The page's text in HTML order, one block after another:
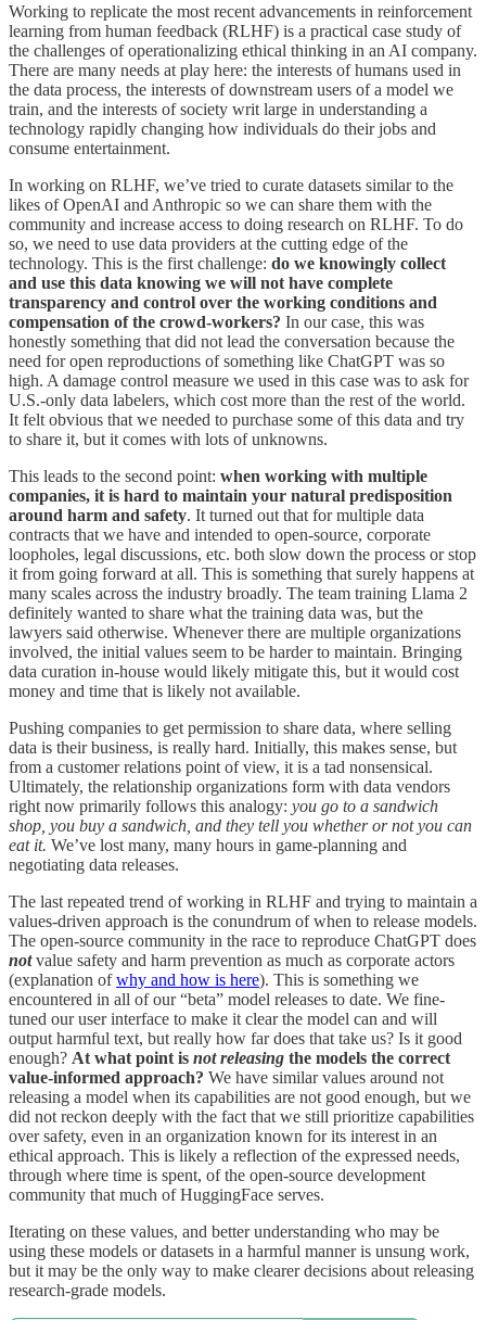
Working to replicate the most recent advancements in reinforcement
learning from human feedback (RLHF) is a practical case study of
the challenges of operationalizing ethical thinking in an AI company.
There are many needs at play here: the interests of humans used in
the data process, the interests of downstream users of a model we
train, and the interests of society writ large in understanding a
technology rapidly changing how individuals do their jobs and
consume entertainment.
In working on RLHF, we’ve tried to curate datasets similar to the
likes of OpenAI and Anthropic so we can share them with the
community and increase access to doing research on RLHF. To do
so, we need to use data providers at the cutting edge of the
technology. This is the first challenge: do we knowingly collect
and use this data knowing we will not have complete
transparency and control over the working conditions and
compensation of the crowd-workers? In our case, this was
honestly something that did not lead the conversation because the
need for open reproductions of something like ChatGPT was so
high. A damage control measure we used in this case was to ask for
U.S.-only data labelers, which cost more than the rest of the world.
It felt obvious that we needed to purchase some of this data and try
to share it, but it comes with lots of unknowns.
This leads to the second point: when working with multiple
companies, it is hard to maintain your natural predisposition
around harm and safety. It turned out that for multiple data
contracts that we have and intended to open-source, corporate
loopholes, legal discussions, etc. both slow down the process or stop
it from going forward at all. This is something that surely happens at
many scales across the industry broadly. The team training Llama 2
definitely wanted to share what the training data was, but the
lawyers said otherwise. Whenever there are multiple organizations
involved, the initial values seem to be harder to maintain. Bringing
data curation in-house would likely mitigate this, but it would cost
money and time that is likely not available.
Pushing companies to get permission to share data, where selling
data is their business, is really hard. Initially, this makes sense, but
from a customer relations point of view, it is a tad nonsensical.
Ultimately, the relationship organizations form with data vendors
right now primarily follows this analogy: you go to a sandwich
shop, you buy a sandwich, and they tell you whether or not you can
eat it. We’ve lost many, many hours in game-planning and
negotiating data releases.
The last repeated trend of working in RLHF and trying to maintain a
values-driven approach is the conundrum of when to release models.
The open-source community in the race to reproduce ChatGPT does
notvalue safety and harm prevention as much as corporate actors
(explanation ofwhy and how is here). This is something we
encountered in all of our “beta” model releases to date. We fine-
tuned our user interface to make it clear the model can and will
output harmful text, but really how far does that take us? Is it good
enough? At what point is not releasing the models the correct
value-informed approach? We have similar values around not
releasing a model when its capabilities are not good enough, but we
did not reckon deeply with the fact that we still prioritize capabilities
over safety, even in an organization known for its interest in an
ethical approach. This is likely a reflection of the expressed needs,
through where time is spent, of the open-source development
community that much of HuggingFace serves.
Iterating on these values, and better understanding who may be
using these models or datasets in a harmful manner is unsung work,
but it may be the only way to make clearer decisions about releasing
research-grade models.